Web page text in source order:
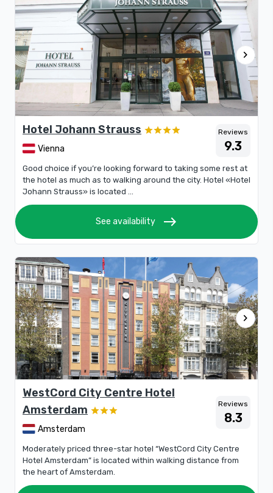
chevron_right
Hotel Johann Strauss
Vienna
Reviews
9.3
Good choice if you’re looking forward to taking some rest at
the hotel as much as to walking around the city. Hotel «Hotel
Johann Strauss» is located ...
See availability east
chevron_right
WestCord City Centre Hotel
Amsterdam
Amsterdam
Reviews
8.3
Moderately priced three-star hotel “WestCord City Centre
Hotel Amsterdam” is located within walking distance from
the heart of Amsterdam.